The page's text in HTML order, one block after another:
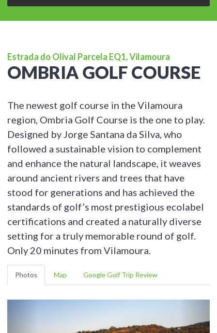
Estrada do Olival Parcela EQ1, Vilamoura
OMBRIA GOLF COURSE
The newest golf course in the Vilamoura
region, Ombria Golf Course is the one to play.
Designed by Jorge Santana da Silva, who
followed a sustainable vision to complement
and enhance the natural landscape, it weaves
around ancient rivers and trees that have
stood for generations and has achieved the
standards of golf’s most prestigious ecolabel
certifications and created a naturally diverse
setting for a truly memorable round of golf.
Only 20 minutes from Vilamoura.
Photos Map Google Golf Trip Review